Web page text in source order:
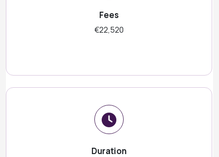
Fees
€22,520
Duration